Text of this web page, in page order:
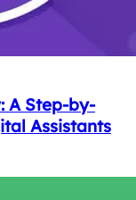
A Step-by-
Assistants